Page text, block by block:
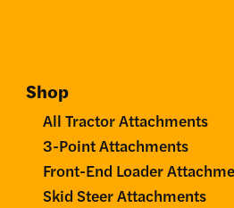
Shop
All Tractor Attachments
3-Point Attachments
Front-End Loader
Skid Steer Attachments